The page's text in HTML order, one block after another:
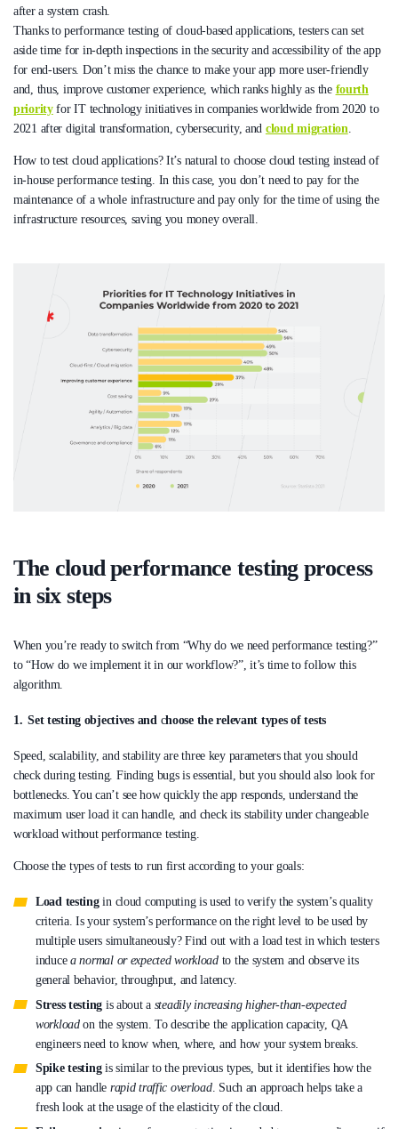
after a system crash.
Thanks to performance testing of cloud-based applications, testers can set
aside time for in-depth inspections in the security and accessibility of the app
for end-users. Don’t miss the chance to make your app more user-friendly
and, thus, improve customer experience, which ranks highly as the fourth
priorityfor IT technology initiatives in companies worldwide from 2020 to
2021 after digital transformation, cybersecurity, and cloud migration.
How to test cloud applications? It’s natural to choose cloud testing instead of
in-house performance testing. In this case, you don’t need to pay for the
maintenance of a whole infrastructure and pay only for the time of using the
infrastructure resources, saving you money overall.
The cloud performance testing process
in six steps
When you’re ready to switch from “Why do we need performance testing?”
to “How do we implement it in our workflow?”, it’s time to follow this
algorithm.
Set testing objectives andchoose the relevant types of tests
Speed, scalability, and stability are three key parameters that you should
check during testing. Finding bugs is essential, but you should also look for
bottlenecks. You can’t see how quickly the app responds, understand the
maximum user load it can handle, and check its stability under changeable
workload without performance testing.
Choose the types of tests to run first according to your goals:
Load testingin cloud computing is used to verify the system’s quality
criteria. Is your system’s performance on the right level to be used by
multiple users simultaneously? Find out with a load test in which testers
inducea normal or expected workloadto the system and observe its
general behavior, throughput, and latency.
Stress testing is about a steadily increasing higher-than-expected
workloadon the system. To describe the application capacity, QA
engineers need to know when, where, and how your system breaks.
Spike testingis similar to the previous types, but it identifies how the
app can handle rapid traffic overload. Such an approach helps take a
fresh look at the usage of the elasticity of the cloud.